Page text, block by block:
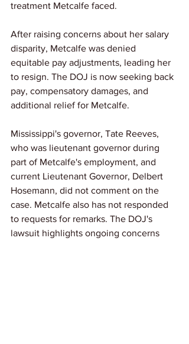
treatment Metcalfe faced.
After raising concerns about her salary
disparity, Metcalfe was denied
equitable pay adjustments, leading her
to resign. The DOJ is now seeking back
pay, compensatory damages, and
additional relief for Metcalfe.
Mississippi's governor, Tate Reeves,
who was lieutenant governor during
part of Metcalfe's employment, and
current Lieutenant Governor, Delbert
Hosemann, did not comment on the
case. Metcalfe also has not responded
to requests for remarks. The DOJ's
lawsuit highlights ongoing concerns